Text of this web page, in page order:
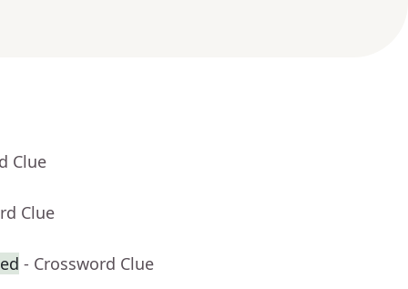
Clue
Clue
- Crossword Clue